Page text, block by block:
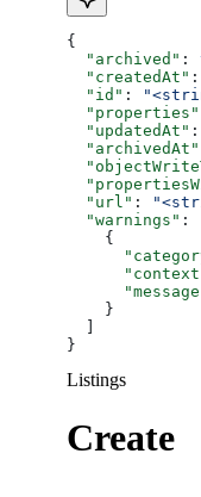
{
  "archived"
:
  "createdAt"
:
  "id"
:
  "properties"
  "updatedAt"
:
  "archivedAt"
  "url"
:
  "warnings"
: [
    {
    }
}
Listings
Create